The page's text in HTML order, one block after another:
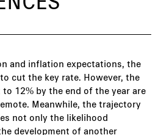
and inflation expectations, the
cut the key rate. However, the
12% by the end of the year are
Meanwhile, the trajectory
not only the likelihood
development of another